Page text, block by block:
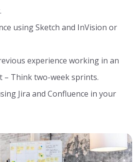
using Sketch and InVision or
experience working in an
– Think two-week sprints.
Jira and Confluence in your